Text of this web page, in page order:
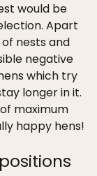
would be
Apart
nests and
negative
which try
longer in it.
maximum
happy hens!